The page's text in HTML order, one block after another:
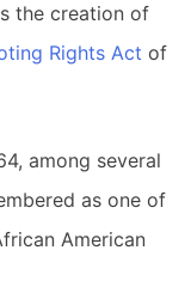
the creation of
Rights Act of
among several
as one of
American